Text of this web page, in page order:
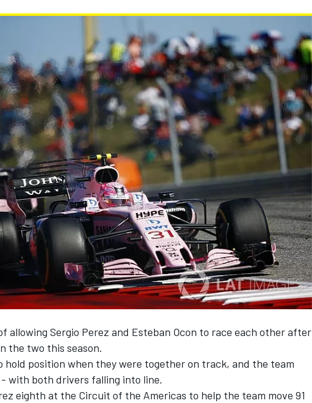
allowing Sergio Perez and Esteban Ocon to race each other after
the two this season.
position when they were together on track, and the team
with both drivers falling into line.
eighth at the Circuit of the Americas to help the team move 91